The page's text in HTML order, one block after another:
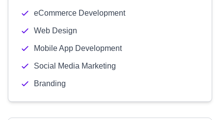
eCommerce Development
Web Design
Mobile App Development
Social Media Marketing
Branding